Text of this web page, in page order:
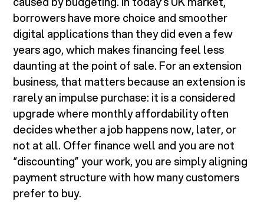
borrowers have more choice and smoother
digital applications than they did even a few
years ago, which makes financing feel less
daunting at the point of sale. For an extension
business, that matters because an extension is
rarely an impulse purchase: it is a considered
upgrade where monthly affordability often
decides whether a job happens now, later, or
not at all. Offer finance well and you are not
“discounting” your work, you are simply aligning
payment structure with how many customers
prefer to buy.